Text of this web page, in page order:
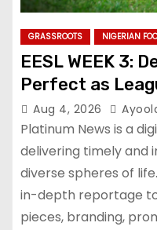
GRASSROOTS NIGERIAN
EESL WEEK 3:
Perfect as
Aug 4, 2026
Platinum News is a
delivering timely and
diverse spheres of
in-depth reportage
pieces, branding,